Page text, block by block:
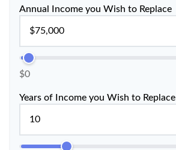
Annual Income you Wish to Replace
$0
Years of Income you Wish to Replace